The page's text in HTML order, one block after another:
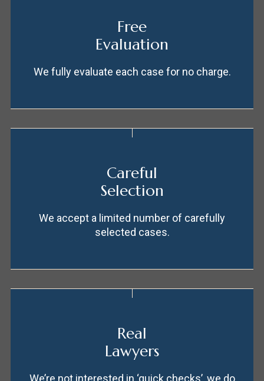
Free
Evaluation
We fully evaluate each case for no charge.
Careful
Selection
We accept a limited number of carefully
selected cases.
Real
Lawyers
We’re not interested in ‘quick checks’, we do